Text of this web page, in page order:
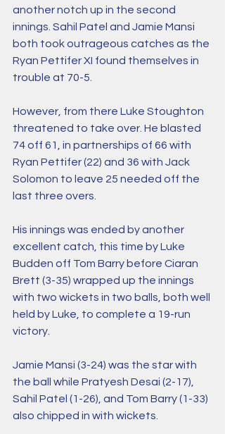
another notch up in the second
innings. Sahil Patel and Jamie Mansi
both took outrageous catches as the
Ryan Pettifer XI found themselves in
trouble at 70-5.
However, from there Luke Stoughton
threatened to take over. He blasted
74 off 61, in partnerships of 66 with
Ryan Pettifer (22) and 36 with Jack
Solomon to leave 25 needed off the
last three overs.
His innings was ended by another
excellent catch, this time by Luke
Budden off Tom Barry before Ciaran
Brett (3-35) wrapped up the innings
with two wickets in two balls, both well
held by Luke, to complete a 19-run
victory.
Jamie Mansi (3-24) was the star with
the ball while Pratyesh Desai (2-17),
Sahil Patel (1-26), and Tom Barry (1-33)
also chipped in with wickets.